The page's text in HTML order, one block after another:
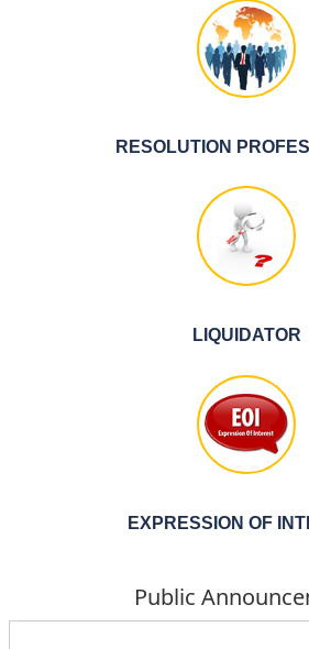
RESOLUTION
LIQUIDATOR
EXPRESSION OF
Public